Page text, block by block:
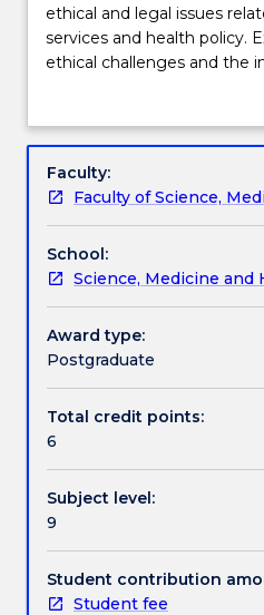
Learning outcomes
Assessment details
Contact details
Handbook directory
subject
will
provide
of
key
ethical
and
legal
issues
related
to
health,
and
health
Exploring
legal
and
ethical
challenges
ethical and legal issues
services and health policy.
ethical challenges and the
a healthcare context
their own workplace.
Faculty:
Faculty of Science,
School:
Science, Medicine and
Award type:
Postgraduate
Total credit points:
6
Subject level:
9
Student contribution
Student fee